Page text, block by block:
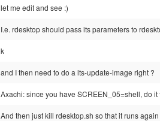
let me edit and see :)
I.e. rdesktop should pass its parameters to
k
and I then need to do a lts-update-image right ?
Axachi: since you have SCREEN_05=shell, do it
And then just kill rdesktop.sh so that it runs again